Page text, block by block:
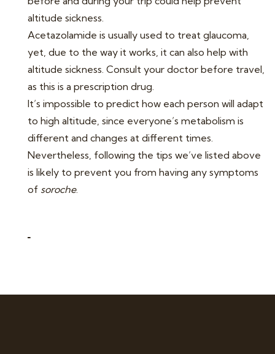
altitude sickness.
Acetazolamide is usually used to treat glaucoma,
yet, due to the way it works, it can also help with
altitude sickness. Consult your doctor before travel,
as this is a prescription drug.
It’s impossible to predict how each person will adapt
to high altitude, since everyone’s metabolism is
different and changes at different times.
Nevertheless, following the tips we’ve listed above
is likely to prevent you from having any symptoms
of soroche.